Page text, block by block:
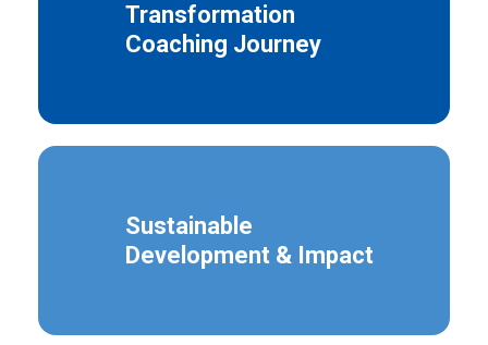
Transformation
Coaching Journey
Sustainable
Development & Impact